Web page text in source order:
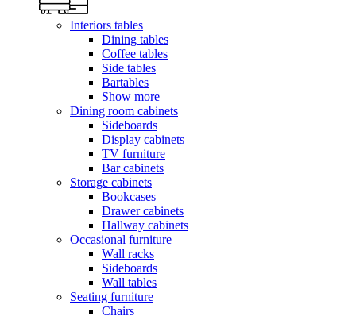
Interiors tables
Dining tables
Coffee tables
Side tables
Bartables
Show more
Dining room cabinets
Sideboards
Display cabinets
TV furniture
Bar cabinets
Storage cabinets
Bookcases
Drawer cabinets
Hallway cabinets
Occasional furniture
Wall racks
Sideboards
Wall tables
Seating furniture
Chairs